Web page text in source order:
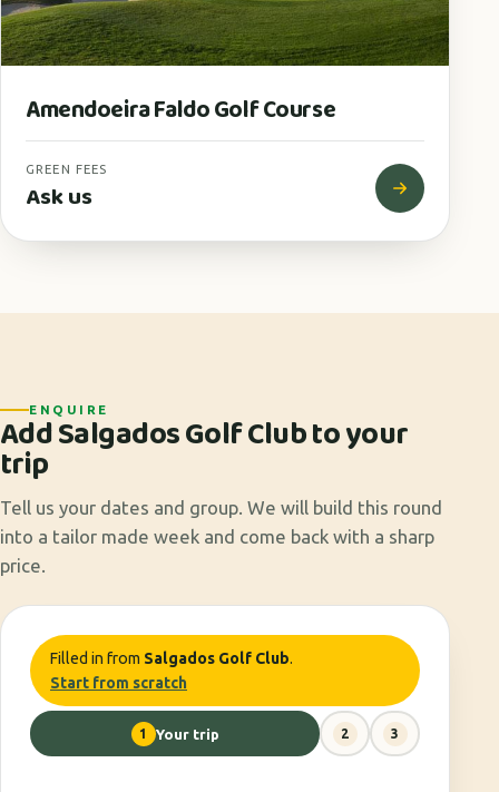
Amendoeira Faldo Golf Course
GREEN FEES
Ask us
ENQUIRE
Add Salgados Golf Club to your
trip
Tell us your dates and group. We will build this round
into a tailor made week and come back with a sharp
price.
Filled in from Salgados Golf Club.
Start from scratch
1 Your trip 2 3